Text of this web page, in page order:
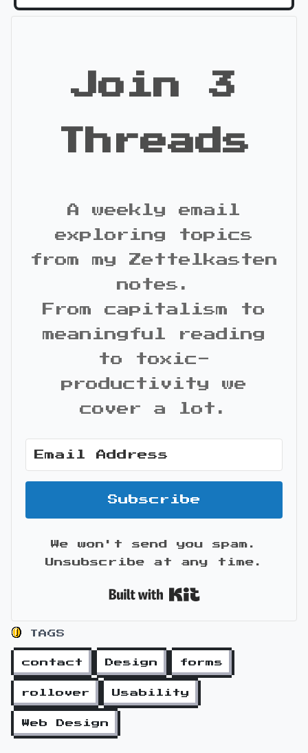
Join 3
Threads
A weekly email
exploring topics
from my Zettelkasten
notes.
From capitalism to
meaningful reading
to toxic-
productivity we
cover a lot.
Subscribe
We won't send you spam.
Unsubscribe at any time.
TAGS
contact Design forms
rollover Usability
Web Design